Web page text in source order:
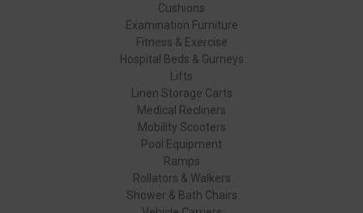
Cushions
Examination Furniture
Fitness & Exercise
Hospital Beds & Gurneys
Lifts
Linen Storage Carts
Medical Recliners
Mobility Scooters
Pool Equipment
Ramps
Rollators & Walkers
Shower & Bath Chairs